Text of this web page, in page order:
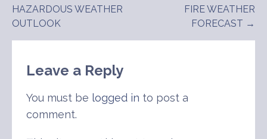
navigation
HAZARDOUS WEATHER
OUTLOOK
FIRE WEATHER
FORECAST →
Leave a Reply
You must be logged in to post a
comment.